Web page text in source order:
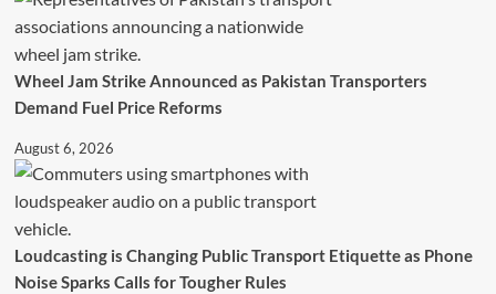
Wheel Jam Strike Announced as Pakistan Transporters
Demand Fuel Price Reforms
August 6, 2026
Loudcasting is Changing Public Transport Etiquette as Phone
Noise Sparks Calls for Tougher Rules